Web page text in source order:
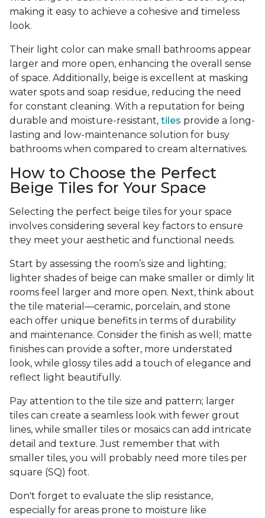
making it easy to achieve a cohesive and timeless
look.
Their light color can make small bathrooms appear
larger and more open, enhancing the overall sense
of space. Additionally, beige is excellent at masking
water spots and soap residue, reducing the need
for constant cleaning. With a reputation for being
durable and moisture-resistant, tiles provide a long-
lasting and low-maintenance solution for busy
bathrooms when compared to cream alternatives.
How to Choose the Perfect
Beige Tiles for Your Space
Selecting the perfect beige tiles for your space
involves considering several key factors to ensure
they meet your aesthetic and functional needs.
Start by assessing the room’s size and lighting;
lighter shades of beige can make smaller or dimly lit
rooms feel larger and more open. Next, think about
the tile material—ceramic, porcelain, and stone
each offer unique benefits in terms of durability
and maintenance. Consider the finish as well; matte
finishes can provide a softer, more understated
look, while glossy tiles add a touch of elegance and
reflect light beautifully.
Pay attention to the tile size and pattern; larger
tiles can create a seamless look with fewer grout
lines, while smaller tiles or mosaics can add intricate
detail and texture. Just remember that with
smaller tiles, you will probably need more tiles per
square (SQ) foot.
Don't forget to evaluate the slip resistance,
especially for areas prone to moisture like